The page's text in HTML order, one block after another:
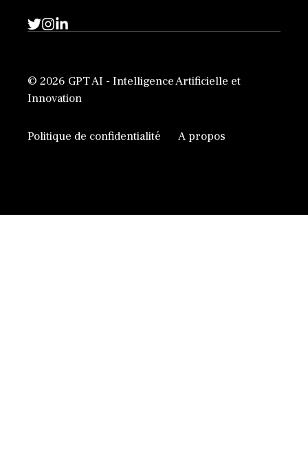
© 2026 GPT AI - Intelligence Artificielle et
Innovation
Politique de confidentialité A propos